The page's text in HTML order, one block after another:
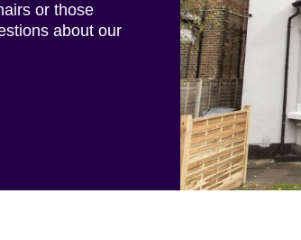
or those
about our